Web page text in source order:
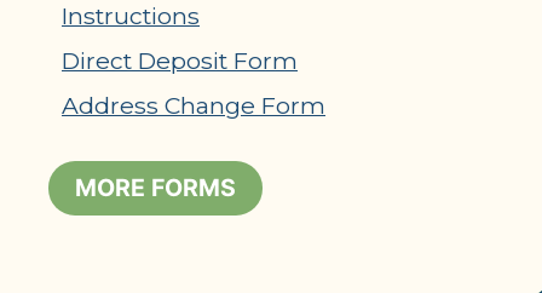
Instructions
Direct Deposit Form
Address Change Form
MORE FORMS